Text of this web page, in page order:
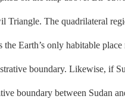
Triangle. The quadrilateral
the Earth’s only habitable
boundary. Likewise, if
boundary between Sudan